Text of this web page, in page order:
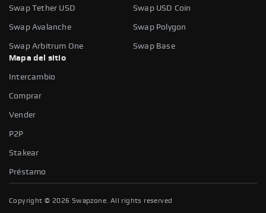
Swap Tether USD Swap USD Coin
Swap Avalanche Swap Polygon
Swap Arbitrum One
Swap Base
Mapa del sitio
Intercambio
Comprar
Vender
P2P
Stakear
Préstamo
Copyright © 2026 Swapzone. All rights reserved